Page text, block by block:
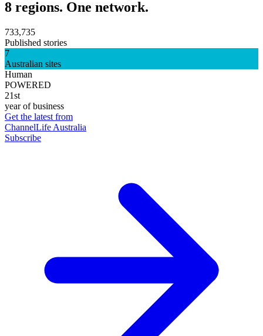
8 regions. One network.
733,735
Published stories
7
Australian sites
Human
POWERED
21st
year of business
Get the latest from
ChannelLife Australia
Subscribe